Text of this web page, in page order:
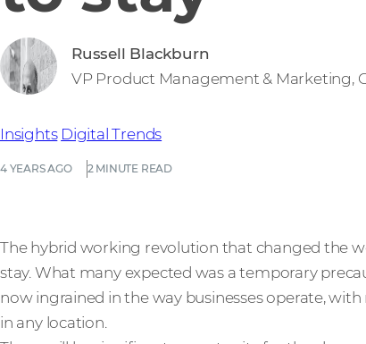
4 YEARS AGO 2 MINUTE READ
Insights Digital Trends
Russell Blackburn
VP Product Management & Marketing,
The hybrid working revolution that changed the
stay. What many expected was a temporary
now ingrained in the way businesses operate,
in any location.